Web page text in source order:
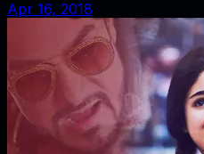
Apr 16, 2018